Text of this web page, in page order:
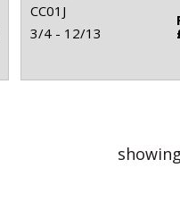
CC01J
3/4 - 12/13